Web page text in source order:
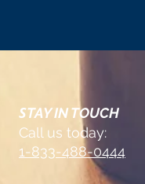
STAY IN TOUCH
Call us today:
1-833-488-0444